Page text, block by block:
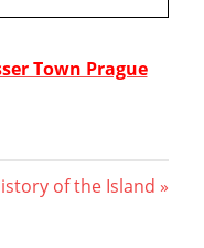
Town Prague
of the Island